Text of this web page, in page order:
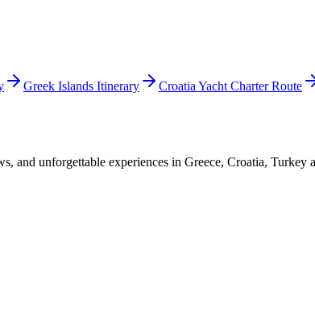
Greek Islands Itinerary Croatia Yacht Charter Route
and unforgettable experiences in Greece, Croatia, Turkey